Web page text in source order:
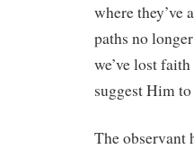
where they’ve
paths no
we’ve lost
suggest Him to
The observant